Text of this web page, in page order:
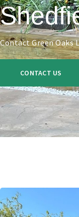
Contact Green Oaks
CONTACT US